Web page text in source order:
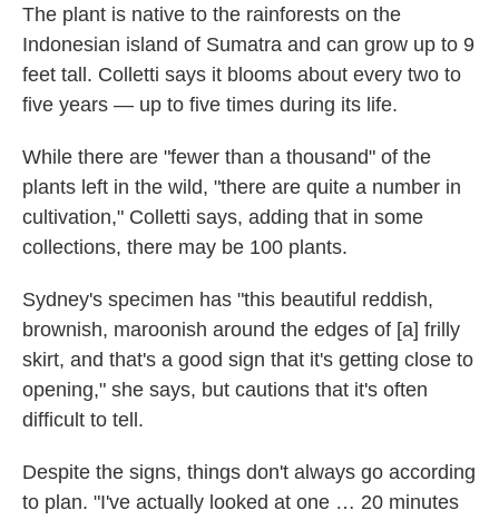
The plant is native to the rainforests on the
Indonesian island of Sumatra and can grow up to 9
feet tall. Colletti says it blooms about every two to
five years — up to five times during its life.
While there are "fewer than a thousand" of the
plants left in the wild, "there are quite a number in
cultivation," Colletti says, adding that in some
collections, there may be 100 plants.
Sydney's specimen has "this beautiful reddish,
brownish, maroonish around the edges of [a] frilly
skirt, and that's a good sign that it's getting close to
opening," she says, but cautions that it's often
difficult to tell.
Despite the signs, things don't always go according
to plan. "I've actually looked at one … 20 minutes